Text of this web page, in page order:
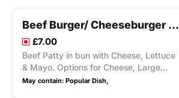
Beef Burger/ Cheeseburger ( Meal)
£7.00
Beef Patty in bun with Cheese, Lettuce
& Mayo. Options for Cheese, Large
Fries, Peri Seasoning on Fries and Dips
May contain: Popular Dish,